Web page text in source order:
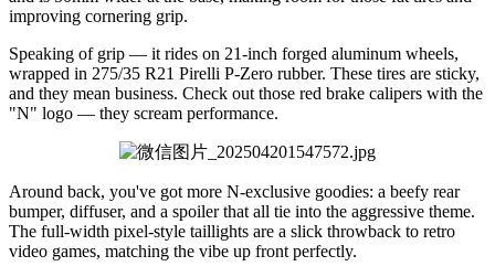
improving cornering grip.
Speaking of grip — it rides on 21-inch forged aluminum wheels,
wrapped in 275/35 R21 Pirelli P-Zero rubber. These tires are sticky,
and they mean business. Check out those red brake calipers with the
"N" logo — they scream performance.
Around back, you've got more N-exclusive goodies: a beefy rear
bumper, diffuser, and a spoiler that all tie into the aggressive theme.
The full-width pixel-style taillights are a slick throwback to retro
video games, matching the vibe up front perfectly.